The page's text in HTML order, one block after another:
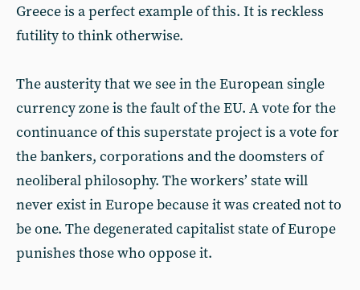
Greece is a perfect example of this. It is reckless
futility to think otherwise.
The austerity that we see in the European single
currency zone is the fault of the EU. A vote for the
continuance of this superstate project is a vote for
the bankers, corporations and the doomsters of
neoliberal philosophy. The workers’ state will
never exist in Europe because it was created not to
be one. The degenerated capitalist state of Europe
punishes those who oppose it.